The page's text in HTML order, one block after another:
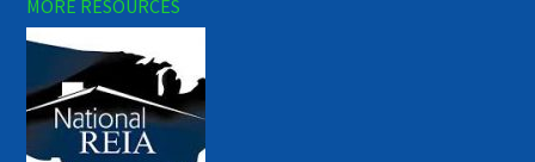
MORE RESOURCES